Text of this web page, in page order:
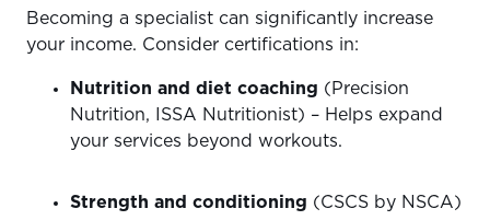
Becoming a specialist can significantly increase
your income. Consider certifications in:
Nutrition and diet coaching (Precision
Nutrition, ISSA Nutritionist) – Helps expand
your services beyond workouts.
Strength and conditioning (CSCS by NSCA)